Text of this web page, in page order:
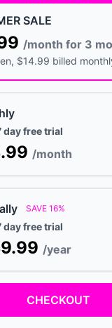
SALE
/month for 3
, $14.99 billed
day free trial
/month
SAVE 16%
day free trial
/year
CHECKOUT